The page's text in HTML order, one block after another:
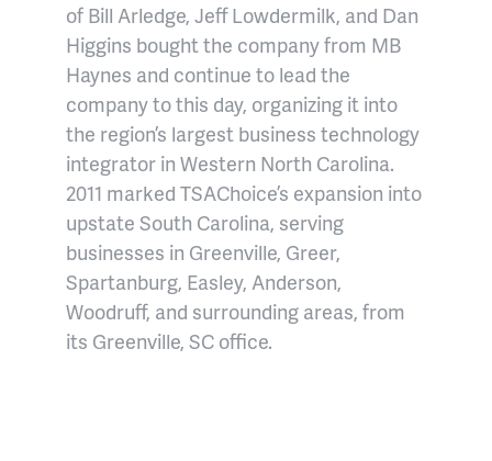
of Bill Arledge, Jeff Lowdermilk, and Dan
Higgins bought the company from MB
Haynes and continue to lead the
company to this day, organizing it into
the region’s largest business technology
integrator in Western North Carolina.
2011 marked TSAChoice’s expansion into
upstate South Carolina, serving
businesses in Greenville, Greer,
Spartanburg, Easley, Anderson,
Woodruff, and surrounding areas, from
its Greenville, SC office.